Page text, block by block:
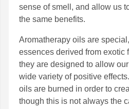
sense of smell, and allow us
the same benefits.
Aromatherapy oils are
essences derived from exotic
they are designed to allow
wide variety of positive
oils are burned in order to
though this is not always the